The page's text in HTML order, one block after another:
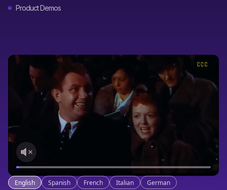
Product Demos
English Spanish French Italian German